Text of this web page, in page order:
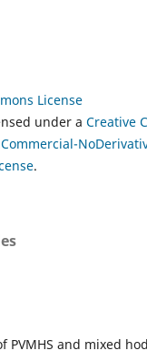
under a Creative
.
PVMHS and mixed